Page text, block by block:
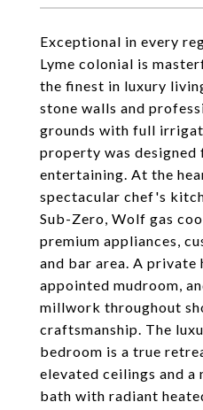
Exceptional in every
Lyme colonial is
the finest in luxury
stone walls and
grounds with full
property was
entertaining. At the
spectacular chef's
Sub-Zero, Wolf gas
premium appliances,
and bar area. A private
appointed mudroom,
millwork throughout
craftsmanship. The
bedroom is a true
elevated ceilings and a
bath with radiant